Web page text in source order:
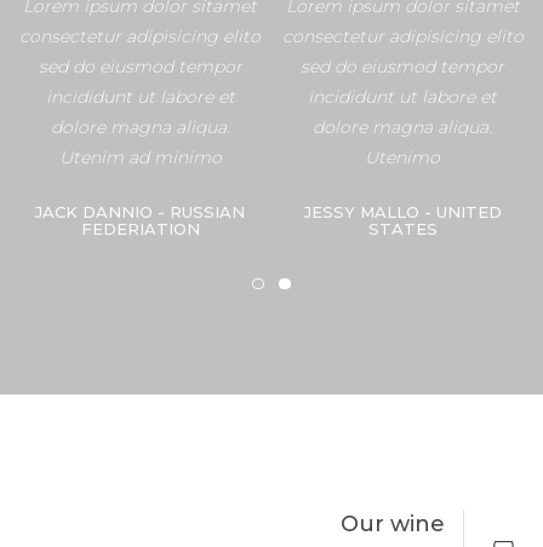
Lorem ipsum dolor sitamet
consectetur adipisicing elito
sed do eiusmod tempor
incididunt ut labore et
dolore magna aliqua.
Utenim ad minimo
JACK DANNIO - RUSSIAN
FEDERIATION
Lorem ipsum dolor sitamet
consectetur adipisicing elito
sed do eiusmod tempor
incididunt ut labore et
dolore magna aliqua.
Utenimo
JESSY MALLO - UNITED
STATES
Our wine